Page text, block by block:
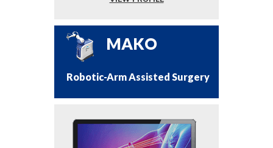
MAKO
Robotic-Arm Assisted Surgery